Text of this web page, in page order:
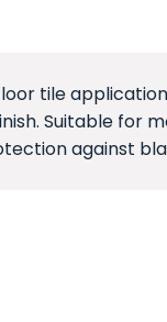
tile
Suitable for
against